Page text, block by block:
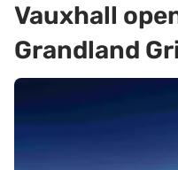
Vauxhall
Grandland